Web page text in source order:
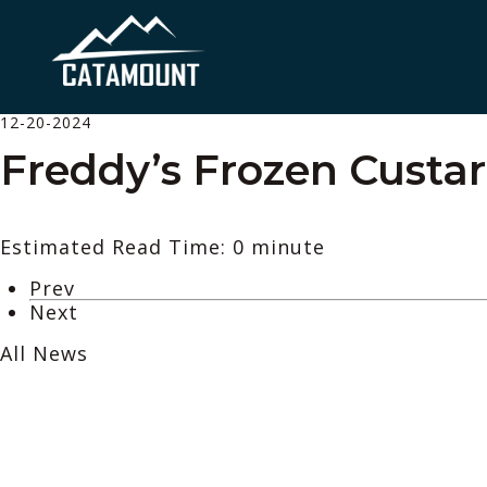
12-20-2024
Freddy’s Frozen
Estimated Read Time: 0 minute
Prev
Next
All News